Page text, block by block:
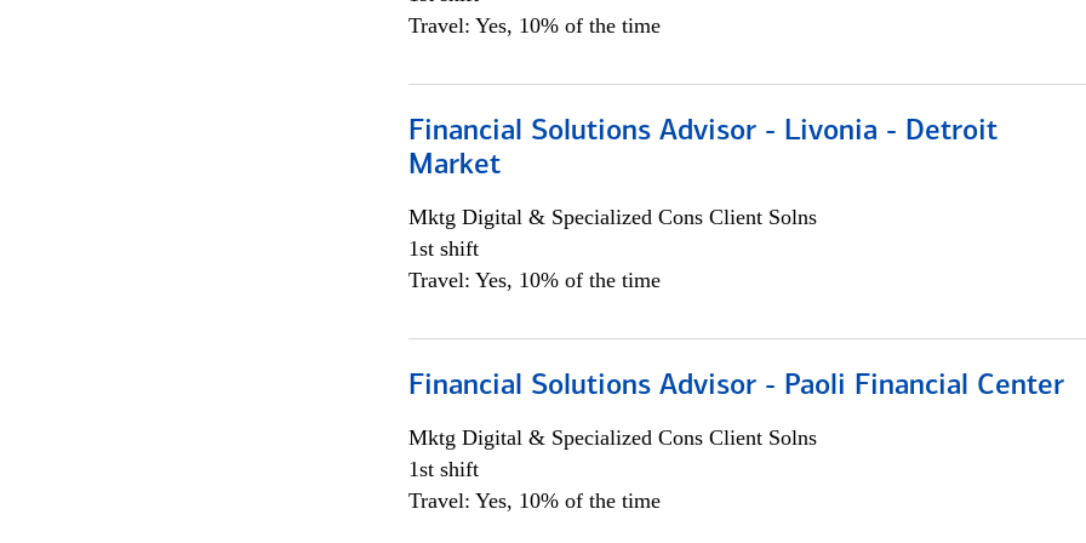
Travel: Yes, 10% of the time
Financial Solutions Advisor - Livonia - Detroit
Market
Mktg Digital & Specialized Cons Client Solns
1st shift
Travel: Yes, 10% of the time
Financial Solutions Advisor - Paoli Financial Center
Mktg Digital & Specialized Cons Client Solns
1st shift
Travel: Yes, 10% of the time